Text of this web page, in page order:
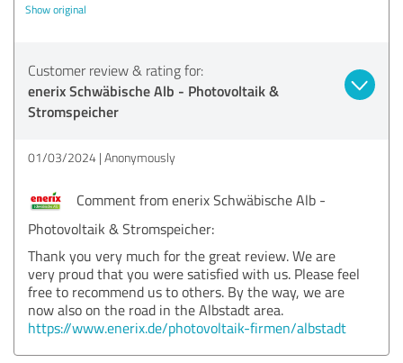
Show original
Customer review & rating for:
enerix Schwäbische Alb - Photovoltaik &
Stromspeicher
01/03/2024 Anonymously
Comment from enerix Schwäbische Alb -
Photovoltaik & Stromspeicher:
Thank you very much for the great review. We are
very proud that you were satisfied with us. Please feel
free to recommend us to others. By the way, we are
now also on the road in the Albstadt area.
https://www.enerix.de/photovoltaik-firmen/albstadt